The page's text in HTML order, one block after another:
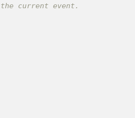
the current event.